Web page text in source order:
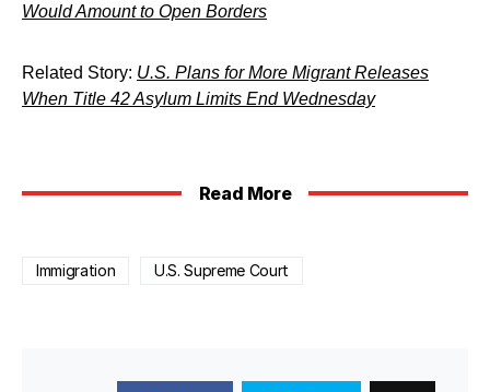
Would Amount to Open Borders
Related Story: U.S. Plans for More Migrant Releases
When Title 42 Asylum Limits End Wednesday
Read More
Immigration U.S. Supreme Court